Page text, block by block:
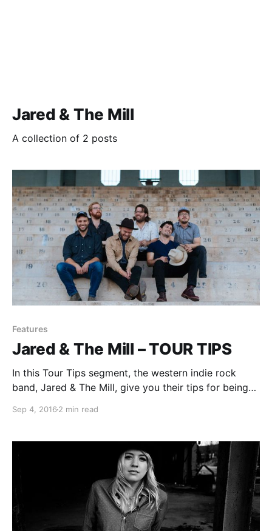
Jared & The Mill
A collection of 2 posts
Features
Jared & The Mill – TOUR TIPS
In this Tour Tips segment, the western indie rock
band, Jared & The Mill, give you their tips for being
break.
Sep 4, 2016 2 min read